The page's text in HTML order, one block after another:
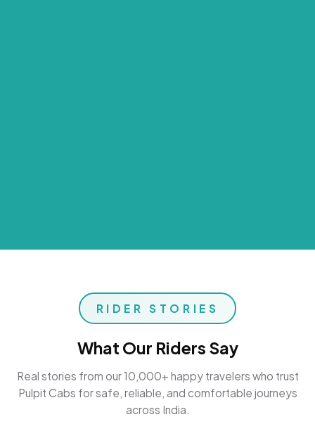
RIDER STORIES
What Our Riders Say
Real stories from our 10,000+ happy travelers who trust
Pulpit Cabs for safe, reliable, and comfortable journeys
across India.